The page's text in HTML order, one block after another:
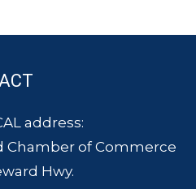
address:
Chamber of Commerce
Hwy.